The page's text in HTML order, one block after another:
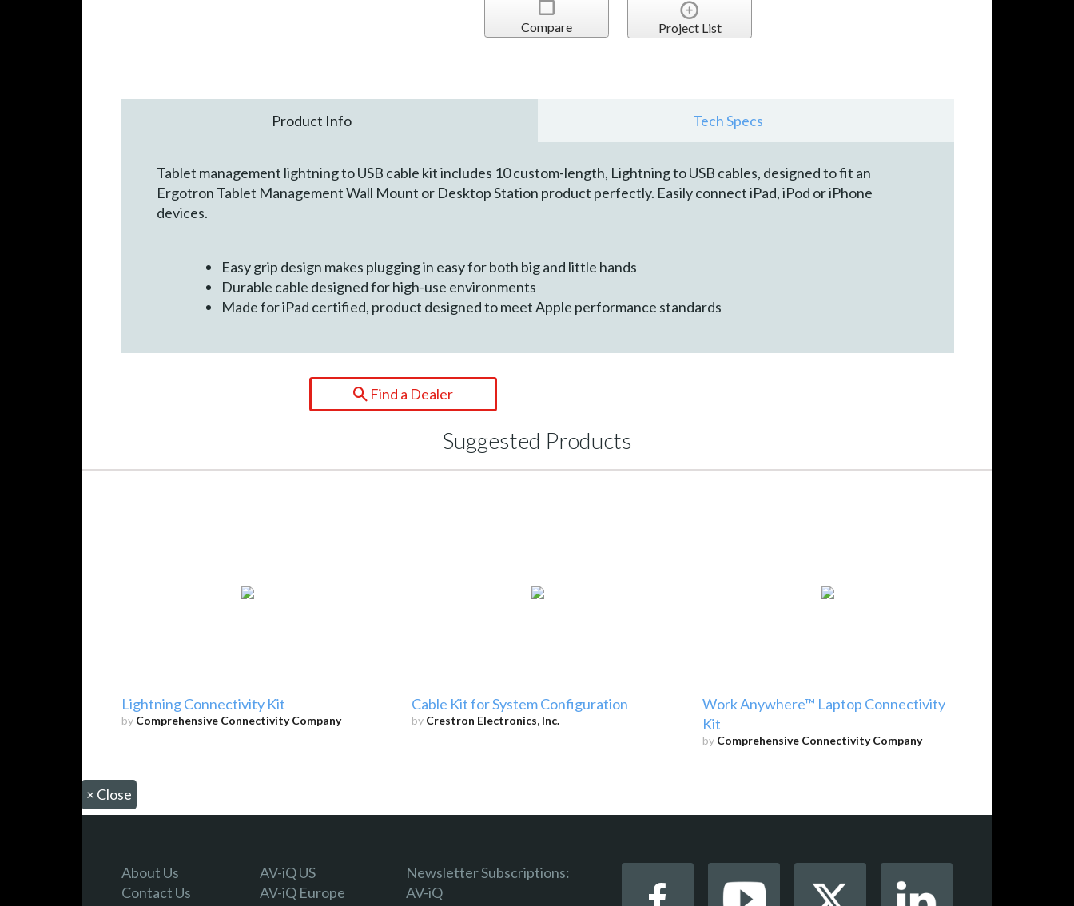
Compare Project List
Product Info Tech Specs
Tablet management lightning to USB cable kit includes 10 custom-length, Lightning to USB cables, designed to fit an
Ergotron Tablet Management Wall Mount or Desktop Station product perfectly. Easily connect iPad, iPod or iPhone
devices.
Easy grip design makes plugging in easy for both big and little hands
Durable cable designed for high-use environments
Made for iPad certified, product designed to meet Apple performance standards
Find a Dealer
Suggested Products
Lightning Connectivity Kit
by Comprehensive Connectivity Company
Cable Kit for System Configuration
by Crestron Electronics, Inc.
Work Anywhere™ Laptop Connectivity
Kit
by Comprehensive Connectivity Company
× Close
About Us
Contact Us
AV-iQ US
AV-iQ Europe
Newsletter Subscriptions:
AV-iQ